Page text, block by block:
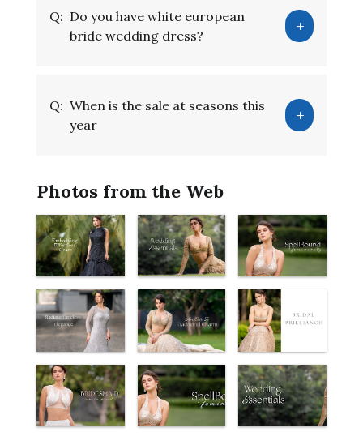
Q: Do you have white european
bride wedding dress?
Q: When is the sale at seasons this
year
Photos from the Web